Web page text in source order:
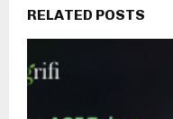
RELATED POSTS